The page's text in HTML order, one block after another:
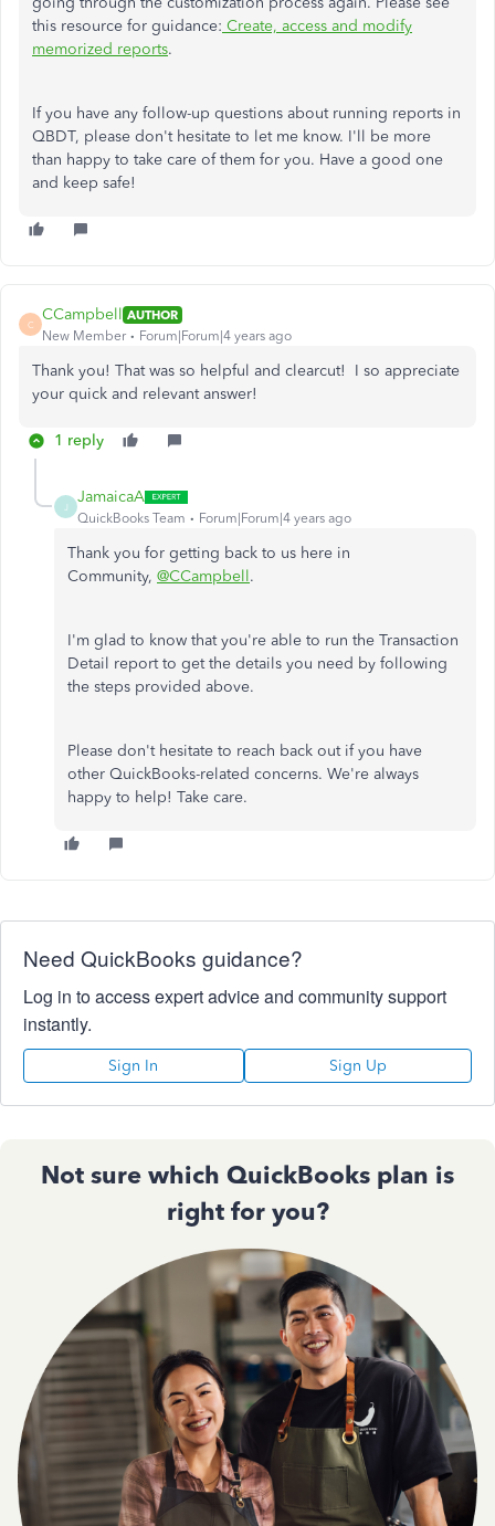
this resource for guidance: Create, access and modify
memorized reports.
If you have any follow-up questions about running reports in
QBDT, please don't hesitate to let me know. I'll be more
than happy to take care of them for you. Have a good one
and keep safe!
C
CCampbell AUTHOR
New Member
Forum|Forum|4 years ago
Thank you! That was so helpful and clearcut! I so appreciate
your quick and relevant answer!
1 reply
J
JamaicaA
QuickBooks Team Forum|Forum|4 years ago
Thank you for getting back to us here in
Community, @CCampbell.
I'm glad to know that you're able to run the Transaction
Detail report to get the details you need by following
the steps provided above.
Please don't hesitate to reach back out if you have
other QuickBooks-related concerns. We're always
happy to help! Take care.
Need QuickBooks guidance?
Log in to access expert advice and community support
instantly.
Sign In Sign Up
Not sure which QuickBooks plan is
right for you?